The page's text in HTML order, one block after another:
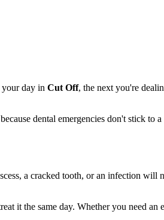
day in Cut Off, the next you're
dental emergencies don't stick
a cracked tooth, or an infection
it the same day. Whether you need